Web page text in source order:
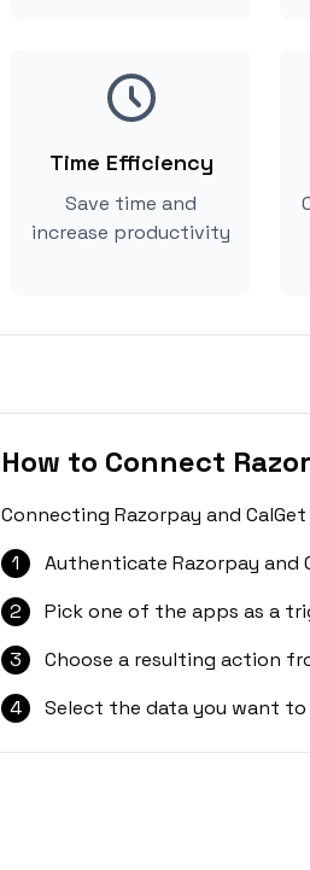
Time Efficiency
Save time and
increase productivity
How to Connect
Connecting Razorpay and
1
Authenticate Razorpay and
2
Pick one of the apps as a
3
Choose a resulting action
4
Select the data you want